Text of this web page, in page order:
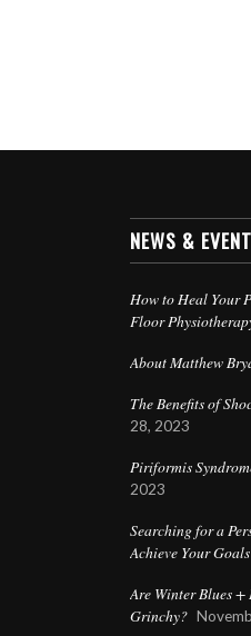
NEWS &
How to Heal Your
Floor
About Matthew
The Benefits of
28, 2023
Piriformis
2023
Searching for a
Achieve Your
Are Winter Blues +
Grinchy?